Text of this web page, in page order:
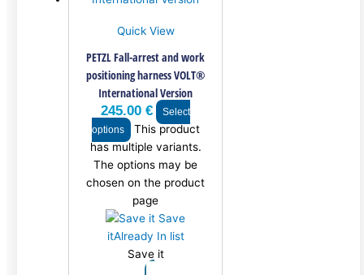
Quick View
PETZL Fall-arrest and work
positioning harness VOLT®
International Version
245.00€
Select
options
This product
has multiple variants.
The options may be
chosen on the product
page
Save
itAlready In list
Save it